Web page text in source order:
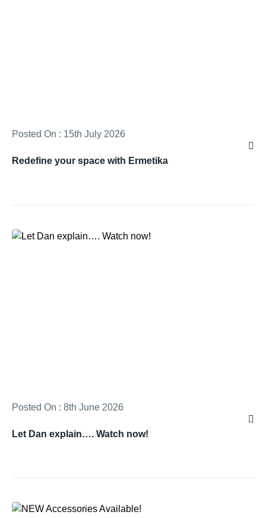
Posted On : 15th July 2026
Redefine your space with Ermetika
Posted On : 8th June 2026
Let Dan explain…. Watch now!